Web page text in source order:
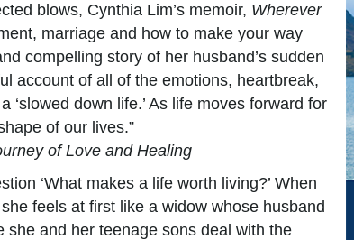
blows, Cynthia Lim’s memoir, Wherever
marriage and how to make your way
compelling story of her husband’s sudden
account of all of the emotions, heartbreak,
down life.’ As life moves forward for
of our lives.”
of Love and Healing
‘What makes a life worth living?’ When
feels at first like a widow whose husband
she and her teenage sons deal with the